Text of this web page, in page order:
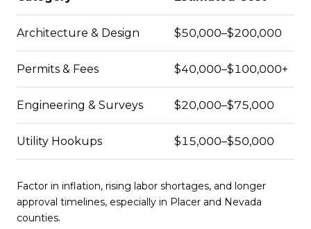
Architecture & Design $50,000–$200,000
Permits & Fees $40,000–$100,000+
Engineering & Surveys $20,000–$75,000
Utility Hookups $15,000–$50,000
Factor in inflation, rising labor shortages, and longer
approval timelines, especially in Placer and Nevada
counties.